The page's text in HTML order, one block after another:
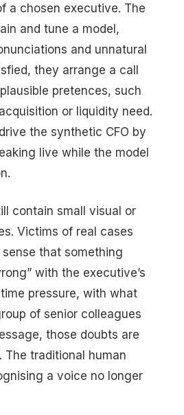
a chosen executive. The
and tune a model,
and unnatural
they arrange a call
pretences, such
or liquidity need.
the synthetic CFO by
live while the model
contain small visual or
Victims of real cases
that something
with the executive’s
pressure, with what
of senior colleagues
those doubts are
The traditional human
a voice no longer